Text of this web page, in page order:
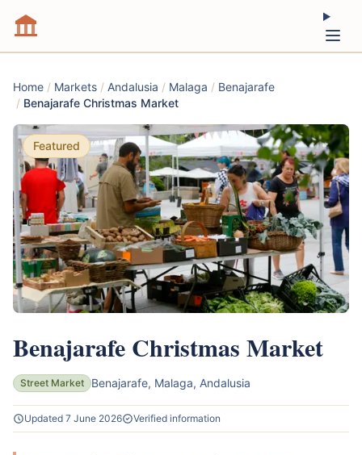
Home / Markets / Andalusia / Malaga / Benajarafe
/ Benajarafe Christmas Market
Featured
Benajarafe Christmas Market
Street Market Benajarafe, Malaga, Andalusia
Updated 7 June 2026 Verified information